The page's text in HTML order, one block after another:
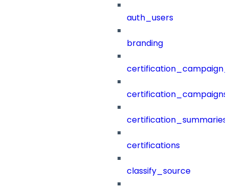
auth_users
branding
certification_campaigns
certification_summaries
certifications
classify_source